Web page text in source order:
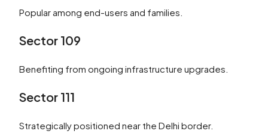
Popular among end-users and families.
Sector 109
Benefiting from ongoing infrastructure upgrades.
Sector 111
Strategically positioned near the Delhi border.